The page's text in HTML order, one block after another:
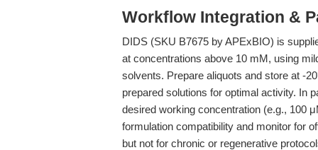
Workflow Integration &
DIDS (SKU B7675 by APExBIO) is
at concentrations above 10 mM, using
solvents. Prepare aliquots and store at -
prepared solutions for optimal activity. In
desired working concentration (e.g., 100
formulation compatibility and monitor for
but not for chronic or regenerative